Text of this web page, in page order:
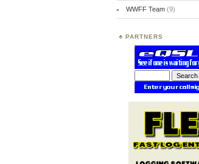
WWFF Team(9)
PARTNERS